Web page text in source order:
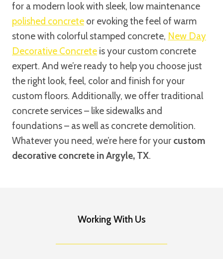
for a modern look with sleek, low maintenance
polished concrete or evoking the feel of warm
stone with colorful stamped concrete, New Day
Decorative Concrete is your custom concrete
expert. And we’re ready to help you choose just
the right look, feel, color and finish for your
custom floors. Additionally, we offer traditional
concrete services – like sidewalks and
foundations – as well as concrete demolition.
Whatever you need, we’re here for your custom
decorative concrete in Argyle, TX.
Working With Us